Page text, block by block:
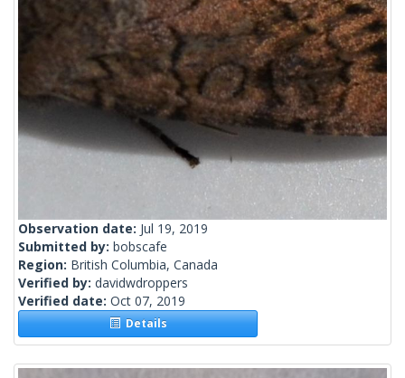
Observation date: Jul 19, 2019
Submitted by: bobscafe
Region: British Columbia, Canada
Verified by: davidwdroppers
Verified date: Oct 07, 2019
Details